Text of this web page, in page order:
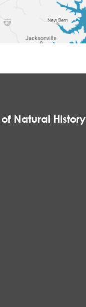
Natural History